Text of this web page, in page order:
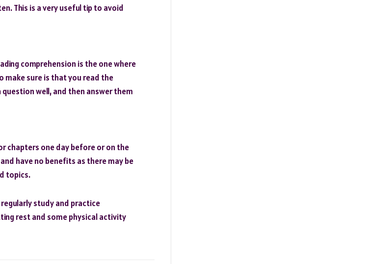
This is a very useful tip to avoid
comprehension is the one where
make sure is that you read the
well, and then answer them
chapters one day before or on the
have no benefits as there may be
topics.
study and practice
rest and some physical activity